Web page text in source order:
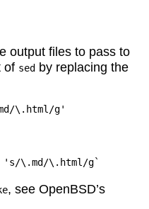
output files to pass to
of sedby replacing the
, see OpenBSD’s